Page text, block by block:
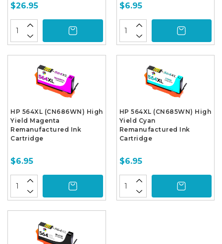
$26.95 $6.95
HP 564XL (CN686WN) High
Yield Magenta
Remanufactured Ink
Cartridge
$6.95
HP 564XL (CN685WN) High
Yield Cyan
Remanufactured Ink
Cartridge
$6.95